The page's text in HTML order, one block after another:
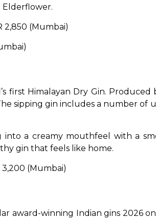
Elderflower.
2,850 (Mumbai)
first Himalayan Dry Gin. Produced
sipping gin includes a number of
a creamy mouthfeel with a
gin that feels like home.
3,200 (Mumbai)
award-winning Indian gins 2026